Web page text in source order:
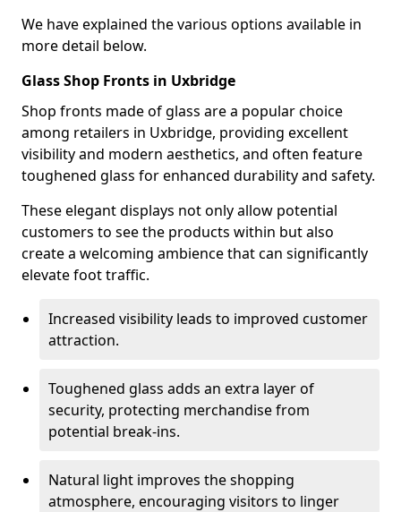
We have explained the various options available in
more detail below.
Glass Shop Fronts in Uxbridge
Shop fronts made of glass are a popular choice
among retailers in Uxbridge, providing excellent
visibility and modern aesthetics, and often feature
toughened glass for enhanced durability and safety.
These elegant displays not only allow potential
customers to see the products within but also
create a welcoming ambience that can significantly
elevate foot traffic.
Increased visibility leads to improved customer
attraction.
Toughened glass adds an extra layer of
security, protecting merchandise from
potential break-ins.
Natural light improves the shopping
atmosphere, encouraging visitors to linger